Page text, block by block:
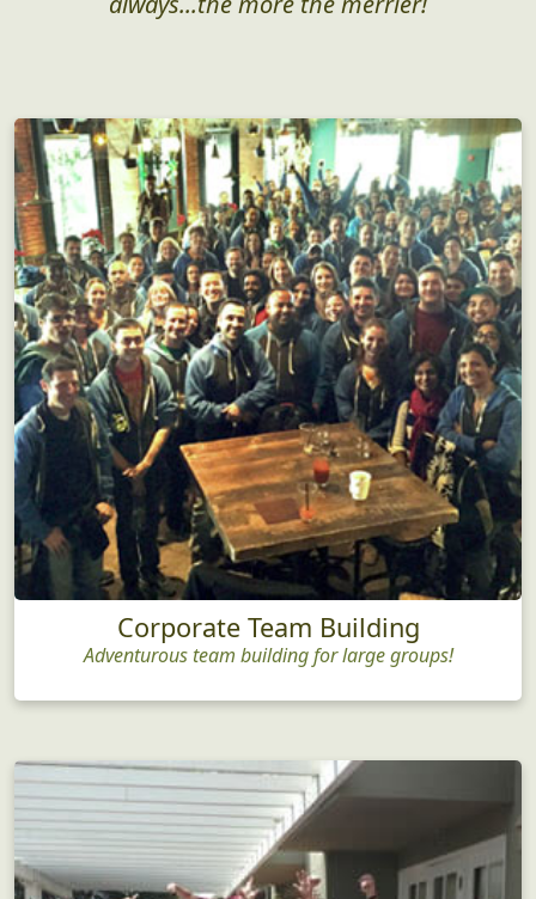
Perfect for groups both large and small, but as
Corporate Team Building
Adventurous team building for large groups!